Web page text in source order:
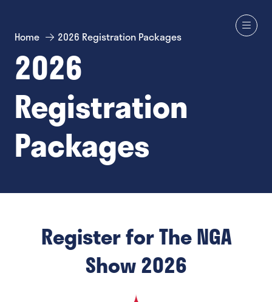
Home 2026 Registration Packages
2026
Registration
Packages
Register for The NGA
Show 2026